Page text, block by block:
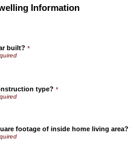
Information
built? *
type? *
footage of inside home living area?